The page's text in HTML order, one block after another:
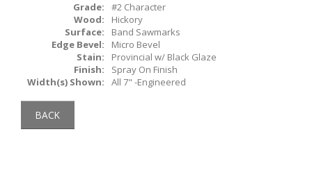
Grade:
#2 Character
Wood:
Hickory
Surface:
Band Sawmarks
Edge Bevel:
Micro Bevel
Stain:
Provincial w/ Black Glaze
Finish:
Spray On Finish
Width(s) Shown:
All 7" -Engineered
BACK